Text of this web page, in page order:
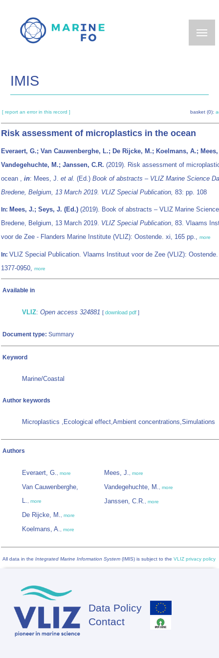
main
IMIS
[ report an error in this record ] basket (0):
Risk assessment of microplastics in the ocean
Everaert, G.; Van Cauwenberghe, L.; De Rijcke, M.; Koelmans, A.;
Vandegehuchte, M.; Janssen, C.R. (2019). Risk assessment of
ocean , in: Mees, J. et al. (Ed.) Book of abstracts – VLIZ Marine Science
Bredene, Belgium, 13 March 2019. VLIZ Special Publication, 83: pp. 108
In: Mees, J.; Seys, J. (Ed.) (2019). Book of abstracts – VLIZ Marine
Bredene, Belgium, 13 March 2019. VLIZ Special Publication, 83. Vlaams
voor de Zee - Flanders Marine Institute (VLIZ): Oostende. xi, 165 pp., more
In: VLIZ Special Publication. Vlaams Instituut voor de Zee (VLIZ):
1377-0950, more
Available in
VLIZ: Open access 324881 [ download pdf ]
Document type: Summary
Keyword
Marine/Coastal
Author keywords
Microplastics ,Ecological effect,Ambient concentrations,Simulations
Authors
Everaert, G., more
Van Cauwenberghe,
L., more
De Rijcke, M., more
Koelmans, A., more
Mees, J., more
Vandegehuchte, M., more
Janssen, C.R., more
All data in the Integrated Marine Information System (IMIS) is subject to the VLIZ privacy policy
Footer
Data Policy
Contact